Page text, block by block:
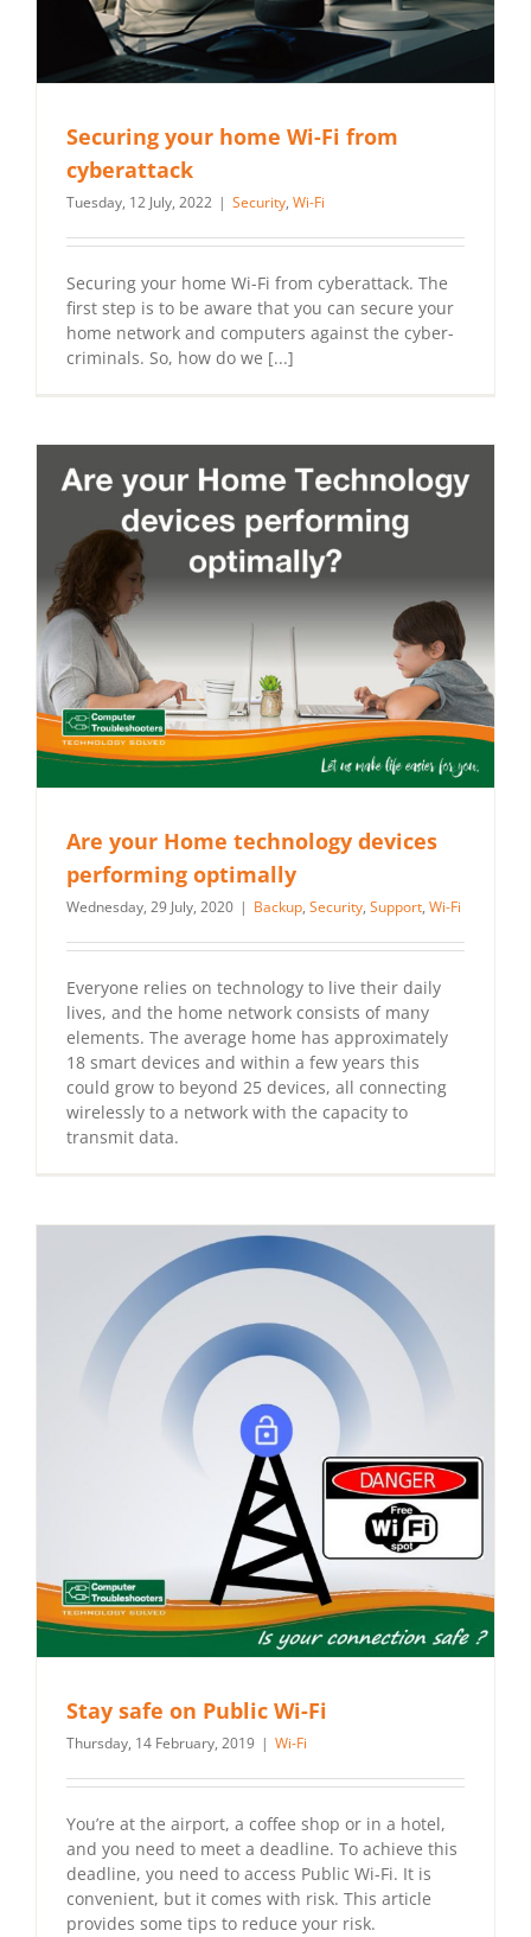
Securing your home Wi-Fi from
cyberattack
Tuesday, 12 July, 2022 | Security, Wi-Fi
Securing your home Wi-Fi from cyberattack. The
first step is to be aware that you can secure your
home network and computers against the cyber-
criminals. So, how do we [...]
Are your Home technology devices
performing optimally
Wednesday, 29 July, 2020 | Backup, Security, Support, Wi-Fi
Everyone relies on technology to live their daily
lives, and the home network consists of many
elements. The average home has approximately
18 smart devices and within a few years this
could grow to beyond 25 devices, all connecting
wirelessly to a network with the capacity to
transmit data.
Stay safe on Public Wi-Fi
Thursday, 14 February, 2019 | Wi-Fi
You’re at the airport, a coffee shop or in a hotel,
and you need to meet a deadline. To achieve this
deadline, you need to access Public Wi-Fi. It is
convenient, but it comes with risk. This article
provides some tips to reduce your risk.